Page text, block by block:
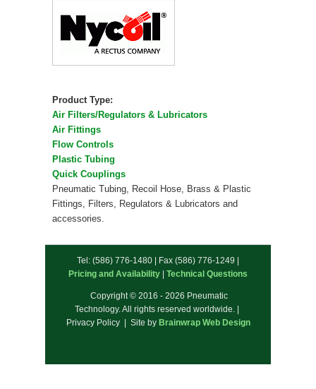
Product Type:
Air Filters/Regulators & Lubricators
Air Fittings
Flow Controls
Plastic Tubing
Quick Couplings
Pneumatic Tubing, Recoil Hose, Brass & Plastic
Fittings, Filters, Regulators & Lubricators and
accessories.
Tel: (586) 776-1480 | Fax (586) 776-1249 |
Pricing and Availability
Technical Questions
Copyright © 2016 - 2026 Pneumatic
Technology. All rights reserved worldwide. |
Privacy Policy | Site by Brainwrap Web Design